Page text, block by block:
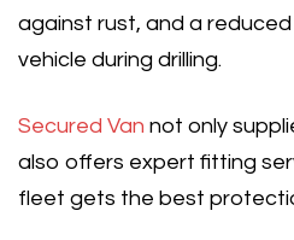
against rust, and a
vehicle during drilling.
Secured Van not only
also offers expert fitting
fleet gets the best